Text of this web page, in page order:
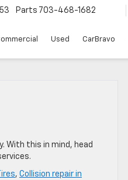
Parts 703-468-1682
Used CarBravo
With this in mind, head
, Collision repair in